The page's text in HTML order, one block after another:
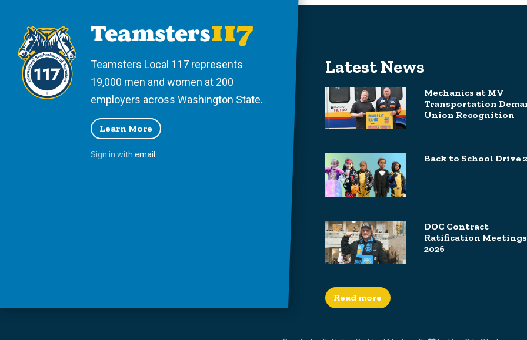
Teamsters Local 117 represents
19,000 men and women at 200
employers across Washington State.
Learn More
Sign in with email
Latest News
Mechanics at MV
Transportation
Union Recognition
Back to School Drive
DOC Contract
Ratification Meetings
2026
Read more